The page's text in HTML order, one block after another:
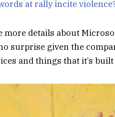
at rally incite
more details about
surprise given the
and things that it’s